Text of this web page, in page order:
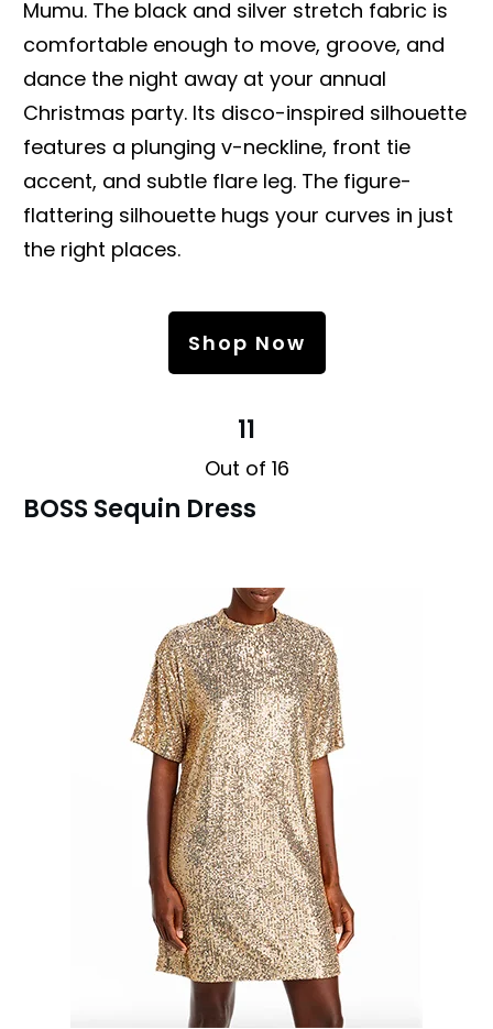
Mumu. The black and silver stretch fabric is
comfortable enough to move, groove, and
dance the night away at your annual
Christmas party. Its disco-inspired silhouette
features a plunging v-neckline, front tie
accent, and subtle flare leg. The figure-
flattering silhouette hugs your curves in just
the right places.
Shop Now
11
Out of 16
BOSS Sequin Dress